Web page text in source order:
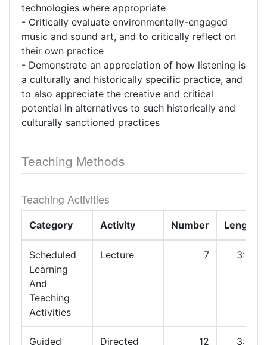
technologies where appropriate
- Critically evaluate environmentally-engaged
music and sound art, and to critically reflect on
their own practice
- Demonstrate an appreciation of how listening is
a culturally and historically specific practice, and
to also appreciate the creative and critical
potential in alternatives to such historically and
culturally sanctioned practices
Teaching Methods
Teaching Activities
Category Activity Number Length
Scheduled
Learning
And
Teaching
Activities
Lecture 7 3:00
Guided Directed 12 3:00